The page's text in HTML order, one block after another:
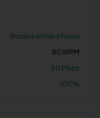
Replies within 6 hours
80WPM
50 Mbps
100%